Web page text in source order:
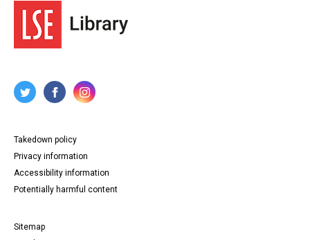
Takedown policy
Privacy information
Accessibility information
Potentially harmful content
Sitemap